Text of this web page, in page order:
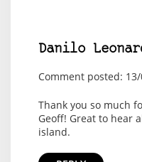
Danilo
Comment posted:
Thank you so much
Geoff! Great to hear
island.